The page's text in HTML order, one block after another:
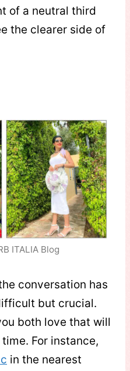
of a neutral third
the clearer side of
ITALIA Blog
conversation has
but crucial.
both love that will
For instance,
in the nearest